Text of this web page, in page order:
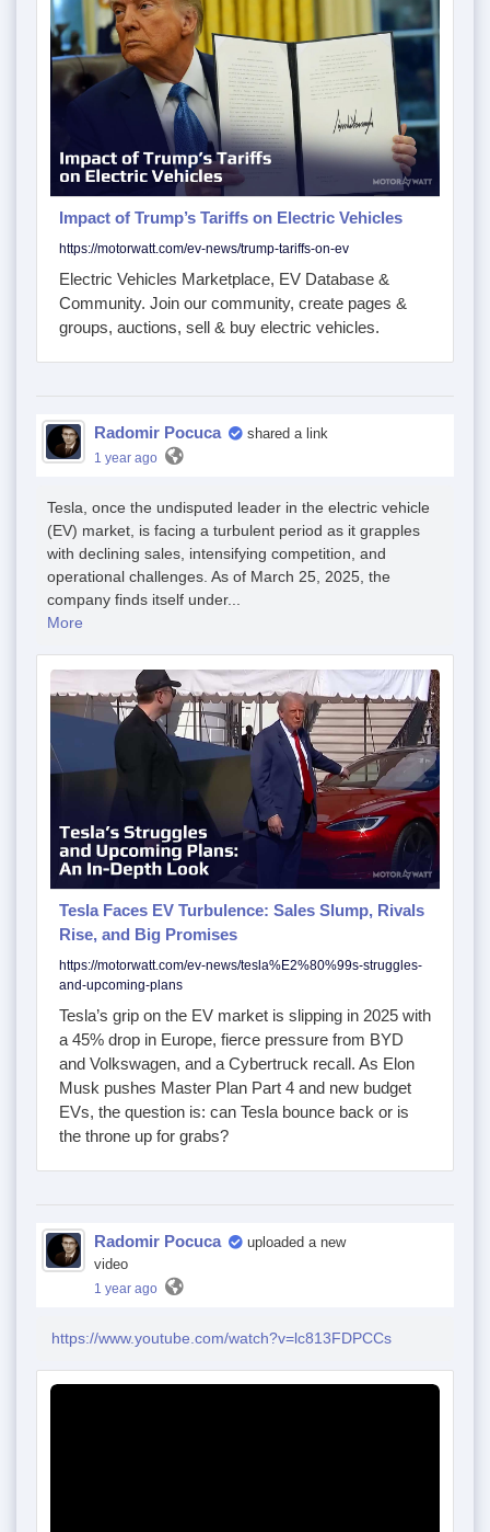
Impact of Trump’s Tariffs on Electric Vehicles
https://motorwatt.com/ev-news/trump-tariffs-on-ev
Electric Vehicles Marketplace, EV Database &
Community. Join our community, create pages &
groups, auctions, sell & buy electric vehicles.
Radomir Pocuca shared a link
1 year ago
Tesla, once the undisputed leader in the electric vehicle
(EV) market, is facing a turbulent period as it grapples
with declining sales, intensifying competition, and
operational challenges. As of March 25, 2025, the
company finds itself under...
More
Tesla Faces EV Turbulence: Sales Slump, Rivals
Rise, and Big Promises
https://motorwatt.com/ev-news/tesla%E2%80%99s-struggles-
and-upcoming-plans
Tesla’s grip on the EV market is slipping in 2025 with
a 45% drop in Europe, fierce pressure from BYD
and Volkswagen, and a Cybertruck recall. As Elon
Musk pushes Master Plan Part 4 and new budget
EVs, the question is: can Tesla bounce back or is
the throne up for grabs?
Radomir Pocuca
uploaded a new
video
1 year ago
https://www.youtube.com/watch?v=lc813FDPCCs